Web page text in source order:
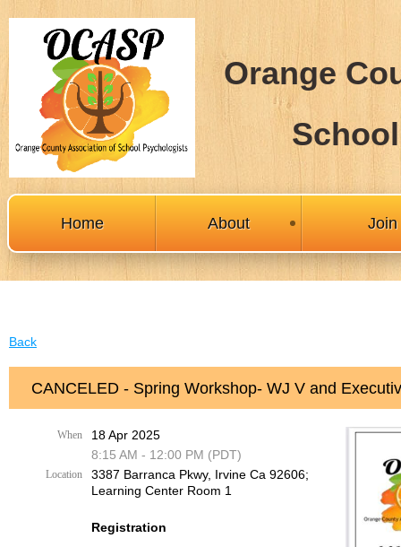
Orange
Home About Join
Back
CANCELED - Spring Workshop- WJ V and
When
18 Apr 2025
8:15 AM - 12:00 PM (PDT)
Location
3387 Barranca Pkwy, Irvine Ca 92606;
Learning Center Room 1
Registration